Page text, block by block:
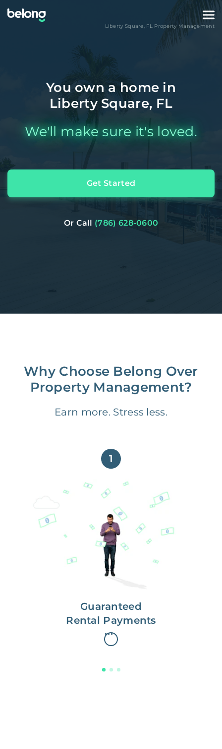
Liberty Square, FLProperty Management
You own a home in
Liberty Square, FL
We'll make sure it's loved.
Get Started
Or Call (786) 628-0600
Why Choose Belong Over
Property Management?
Earn more. Stress less.
1
Guaranteed
Rental Payments
Get paid on time,
every time.
With Guaranteed Rent, you get
paid on the first, even if your
residents are late on rent.